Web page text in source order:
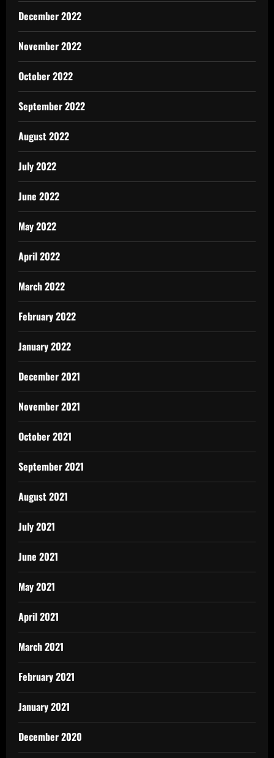
December 2022
November 2022
October 2022
September 2022
August 2022
July 2022
June 2022
May 2022
April 2022
March 2022
February 2022
January 2022
December 2021
November 2021
October 2021
September 2021
August 2021
July 2021
June 2021
May 2021
April 2021
March 2021
February 2021
January 2021
December 2020